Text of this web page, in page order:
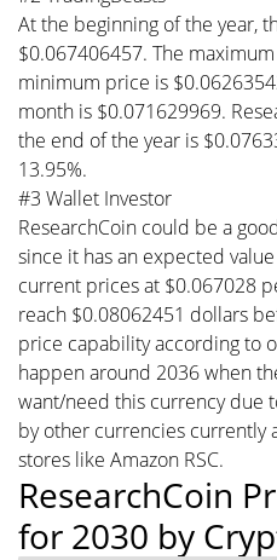
At the beginning of the year,
$0.067406457. The
minimum price is
month is $0.071629969.
the end of the year is
13.95%.
#3 Wallet Investor
ResearchCoin could be a
since it has an expected
current prices at $0.067028
reach $0.08062451 dollars
price capability according to
happen around 2036 when
want/need this currency due
by other currencies currently
stores like Amazon RSC.
ResearchCoin
for 2030 by